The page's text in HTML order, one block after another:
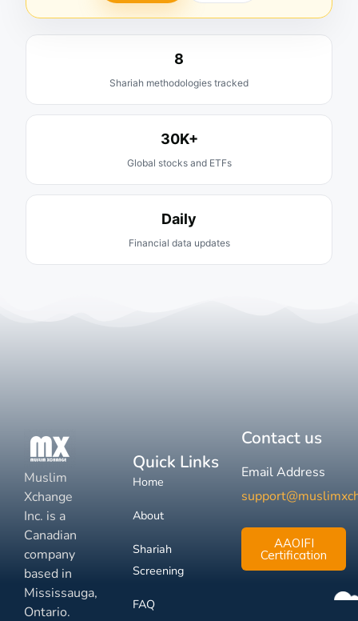
8
Shariah methodologies tracked
30K+
Global stocks and ETFs
Daily
Financial data updates
Muslim
Xchange
Inc. is a
Canadian
company
based in
Mississauga,
Ontario.
Quick Links
Home
About
Shariah
Screening
FAQ
Contact us
Email Address
AAOIFI
Certification